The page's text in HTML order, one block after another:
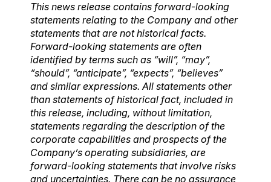
This news release contains forward-looking
statements relating to the Company and other
statements that are not historical facts.
Forward-looking statements are often
identified by terms such as “will”, “may”,
“should”, “anticipate”, “expects”, “believes”
and similar expressions. All statements other
than statements of historical fact, included in
this release, including, without limitation,
statements regarding the description of the
corporate capabilities and prospects of the
Company’s operating subsidiaries, are
forward-looking statements that involve risks
and uncertainties. There can be no assurance